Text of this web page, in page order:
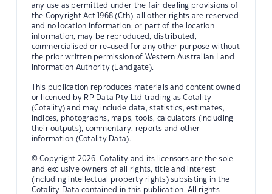
any use as permitted under the fair dealing provisions of
the Copyright Act 1968 (Cth), all other rights are reserved
and no location information, or part of the location
information, may be reproduced, distributed,
commercialised or re-used for any other purpose without
the prior written permission of Western Australian Land
Information Authority (Landgate).
This publication reproduces materials and content owned
or licenced by RP Data Pty Ltd trading as Cotality
(Cotality) and may include data, statistics, estimates,
indices, photographs, maps, tools, calculators (including
their outputs), commentary, reports and other
information (Cotality Data).
© Copyright 2026. Cotality and its licensors are the sole
and exclusive owners of all rights, title and interest
(including intellectual property rights) subsisting in the
Cotality Data contained in this publication. All rights